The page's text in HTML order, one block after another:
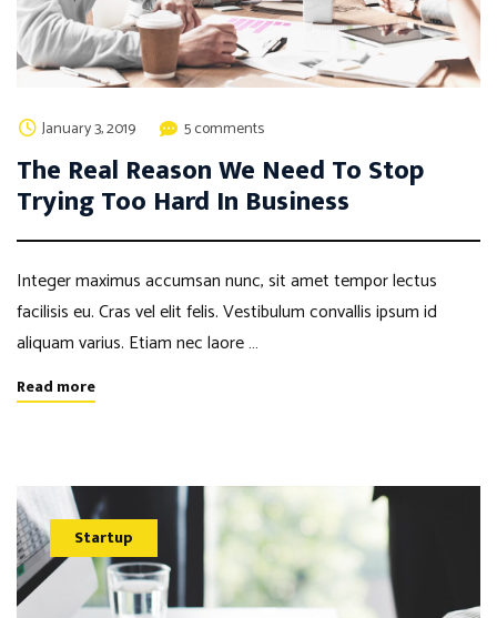
January 3, 2019 5 comments
The Real Reason We Need To Stop
Trying Too Hard In Business
Integer maximus accumsan nunc, sit amet tempor lectus
facilisis eu. Cras vel elit felis. Vestibulum convallis ipsum id
aliquam varius. Etiam nec laore …
Read more
Startup